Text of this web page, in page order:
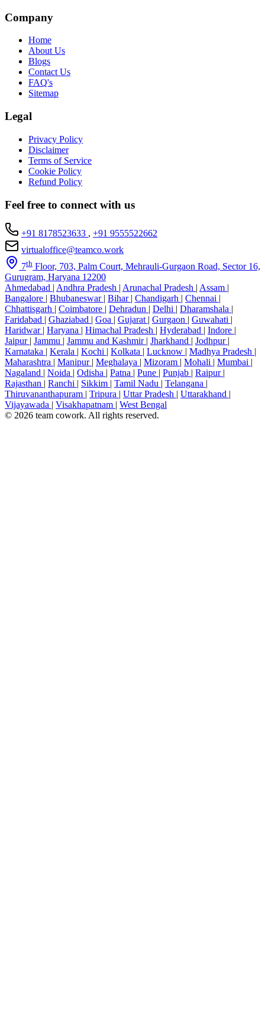
Company
Home
About Us
Blogs
Contact Us
FAQ's
Sitemap
Legal
Privacy Policy
Disclaimer
Terms of Service
Cookie Policy
Refund Policy
Feel free to connect with us
+91 8178523633 , +91 9555522662
virtualoffice@teamco.work
7th Floor, 703, Palm Court, Mehrauli-Gurgaon Road, Sector 16,
Gurugram, Haryana 12200
Ahmedabad | Andhra Pradesh | Arunachal Pradesh | Assam |
Bangalore | Bhubaneswar | Bihar | Chandigarh | Chennai |
Chhattisgarh | Coimbatore | Dehradun | Delhi | Dharamshala |
Faridabad | Ghaziabad | Goa | Gujarat | Gurgaon | Guwahati |
Haridwar | Haryana | Himachal Pradesh | Hyderabad | Indore |
Jaipur | Jammu | Jammu and Kashmir | Jharkhand | Jodhpur |
Karnataka | Kerala | Kochi | Kolkata | Lucknow | Madhya Pradesh |
Maharashtra | Manipur | Meghalaya | Mizoram | Mohali | Mumbai |
Nagaland | Noida | Odisha | Patna | Pune | Punjab | Raipur |
Rajasthan | Ranchi | Sikkim | Tamil Nadu | Telangana |
Thiruvananthapuram | Tripura | Uttar Pradesh | Uttarakhand |
Vijayawada | Visakhapatnam | West Bengal
© 2026 team cowork. All rights reserved.